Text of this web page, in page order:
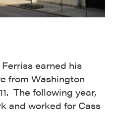
Ferriss earned his
from Washington
The following year,
and worked for Cass